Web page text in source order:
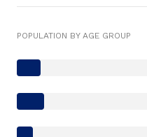
POPULATION BY AGE GROUP